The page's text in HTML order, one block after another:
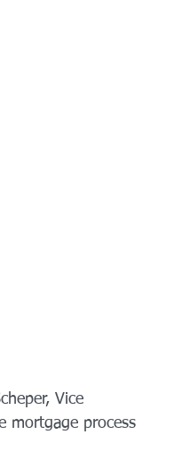
Vice
mortgage process